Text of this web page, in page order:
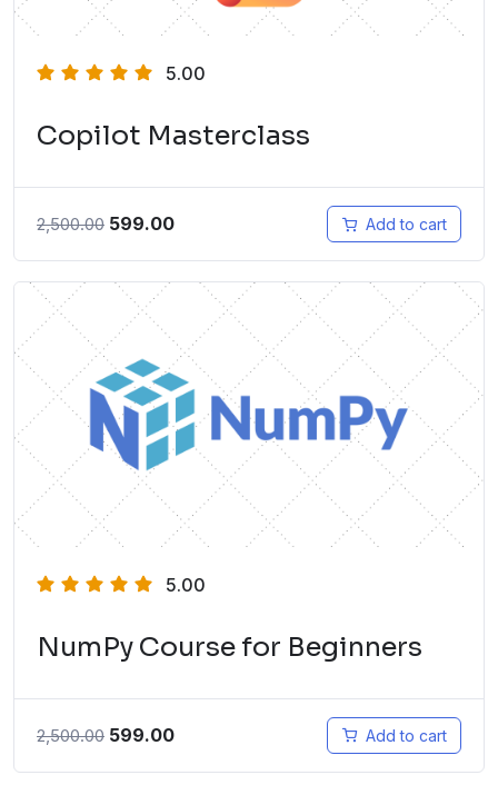
5.00
Copilot Masterclass
2,500.00 599.00 Add to cart
5.00
NumPy Course for Beginners
2,500.00 599.00 Add to cart